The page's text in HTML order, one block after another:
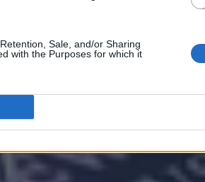
Sale, and/or Sharing
with the Purposes for which it